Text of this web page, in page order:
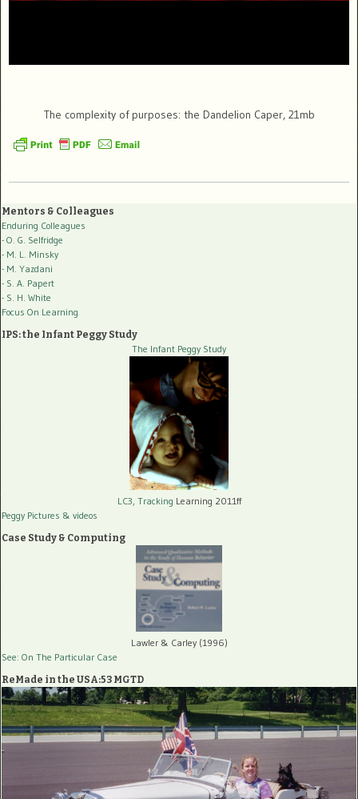
The complexity of purposes: the Dandelion Caper, 21mb
Mentors & Colleagues
Enduring Colleagues
- O. G. Selfridge
- M. L. Minsky
- M. Yazdani
- S. A. Papert
- S. H. White
Focus On Learning
IPS: the Infant Peggy Study
The Infant Peggy Study
LC3, Tracking Learning 2011ff
Peggy Pictures & videos
Case Study & Computing
Lawler & Carley (1996)
See: On The Particular Case
ReMade in the USA:53 MGTD